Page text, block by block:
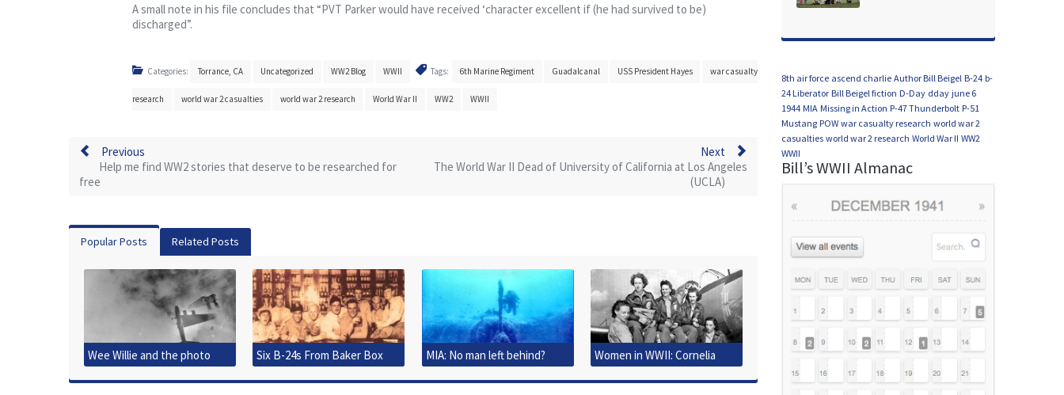
A small note in his file concludes that “PVT Parker would have received ‘character excellent if (he had survived to be)
discharged”.
Categories: Torrance, CA Uncategorized WW2 Blog WWII Tags: 6th Marine Regiment Guadalcanal USS President Hayes war casualty
research world war 2 casualties world war 2 research World War II WW2 WWII
Previous
Help me find WW2 stories that deserve to be researched for
free
Next
The World War II Dead of University of California at Los Angeles
(UCLA)
Popular Posts Related Posts
Wee Willie and the photo
that started it all
Six B-24s From Baker Box
Downed
MIA: No man left behind?
Women in WWII: Cornelia
Clark Fort
8th air force ascend charlie Author Bill Beigel B-24 b-
24 Liberator Bill Beigel fiction D-Day dday june 6
1944 MIA Missing in Action P-47 Thunderbolt P-51
Mustang POW war casualty research world war 2
casualties world war 2 research World War II WW2
WWII
Bill’s WWII Almanac